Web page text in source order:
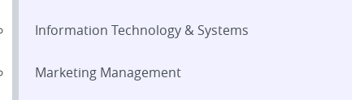
Information Technology & Systems
Marketing Management